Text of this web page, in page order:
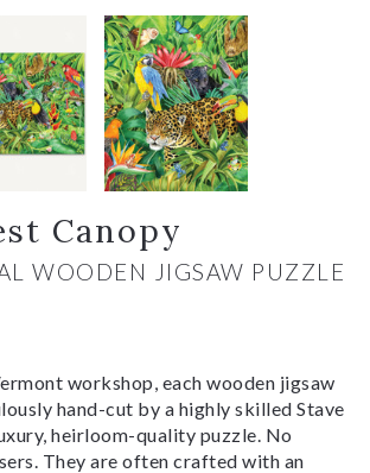
Canopy
WOODEN JIGSAW PUZZLE
workshop, each wooden jigsaw
hand-cut by a highly skilled Stave
heirloom-quality puzzle. No
They are often crafted with an